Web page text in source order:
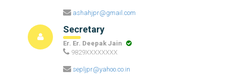
ashahjpr@gmail.com
Secretary
Er. Er. Deepak Jain
9829XXXXXXXX
sepljpr@yahoo.co.in